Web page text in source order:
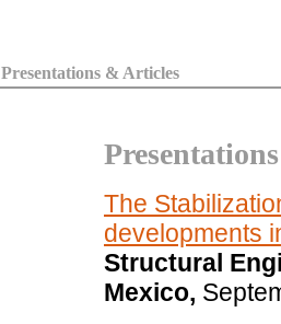
Presentations & Articles
Presentations
The
developments
Structural
Mexico,